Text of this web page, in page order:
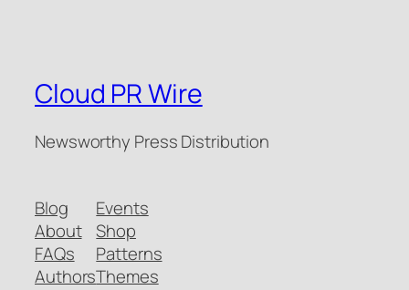
Cloud PR Wire
Newsworthy Press Distribution
Blog
About
FAQs
Authors
Events
Shop
Patterns
Themes